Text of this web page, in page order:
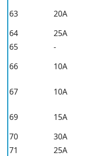
63
20A
64
25A
65
-
66
10A
67
10A
69
15A
70
30A
71
25A